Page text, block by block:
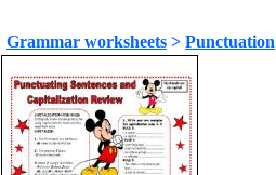
Grammar worksheets > Punctuation